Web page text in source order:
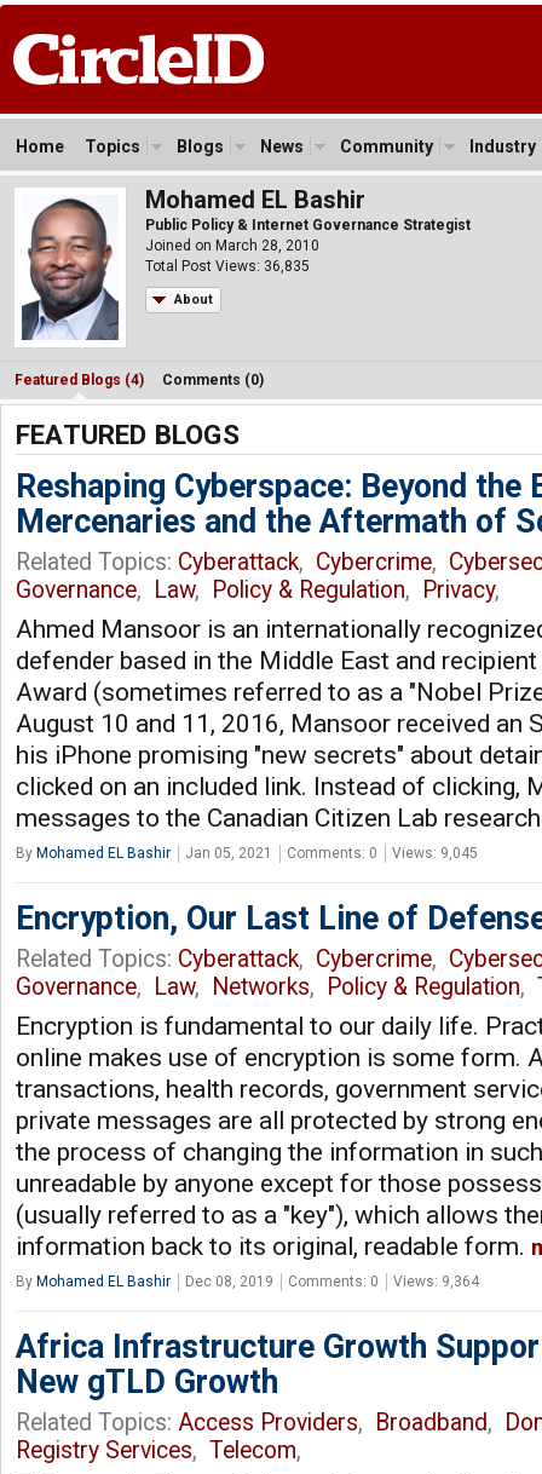
Home Topics Blogs News Community Industry
Mohamed EL Bashir
Public Policy & Internet Governance Strategist
Joined on March 28, 2010
Total Post Views: 36,835
About
Featured Blogs (4) Comments (0)
FEATURED BLOGS
Reshaping Cyberspace: Beyond the
Mercenaries and the Aftermath of
Related Topics: Cyberattack, Cybercrime,
Governance, Law, Policy & Regulation, Privacy,
Ahmed Mansoor is an internationally
defender based in the Middle East and
Award (sometimes referred to as a "Nobel
August 10 and 11, 2016, Mansoor received an
his iPhone promising "new secrets" about
clicked on an included link. Instead of clicking,
messages to the Canadian Citizen Lab
By Mohamed EL Bashir Jan 05, 2021 Comments: 0 Views: 9,045
Encryption, Our Last Line of
Related Topics: Cyberattack, Cybercrime,
Governance, Law, Networks, Policy & Regulation,
Encryption is fundamental to our daily life.
online makes use of encryption is some form.
transactions, health records, government
private messages are all protected by strong
the process of changing the information in
unreadable by anyone except for those
(usually referred to as a "key"), which allows
information back to its original, readable form.
By Mohamed EL Bashir Dec 08, 2019 Comments: 0 Views: 9,364
Africa Infrastructure Growth
New gTLD Growth
Related Topics: Access Providers, Broadband,
Registry Services, Telecom,